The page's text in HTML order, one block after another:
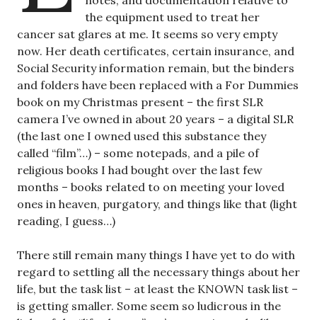
the equipment used to treat her
cancer sat glares at me. It seems so very empty
now. Her death certificates, certain insurance, and
Social Security information remain, but the binders
and folders have been replaced with a For Dummies
book on my Christmas present – the first SLR
camera I’ve owned in about 20 years – a digital SLR
(the last one I owned used this substance they
called “film”…) – some notepads, and a pile of
religious books I had bought over the last few
months – books related to on meeting your loved
ones in heaven, purgatory, and things like that (light
reading, I guess…)
There still remain many things I have yet to do with
regard to settling all the necessary things about her
life, but the task list – at least the KNOWN task list –
is getting smaller. Some seem so ludicrous in the